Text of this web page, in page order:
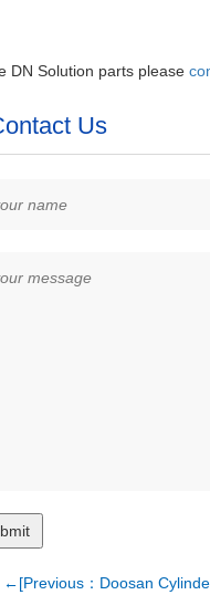
DN Solution parts please
Us
←[Previous：Doosan